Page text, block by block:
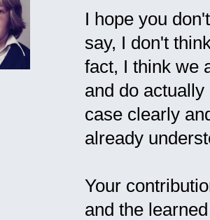
I hope you
say, I don't
fact, I think we
and do
case clearly
already
Your
and the